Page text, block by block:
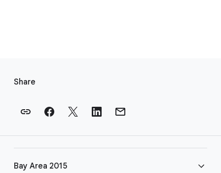
Share
Bay Area 2015